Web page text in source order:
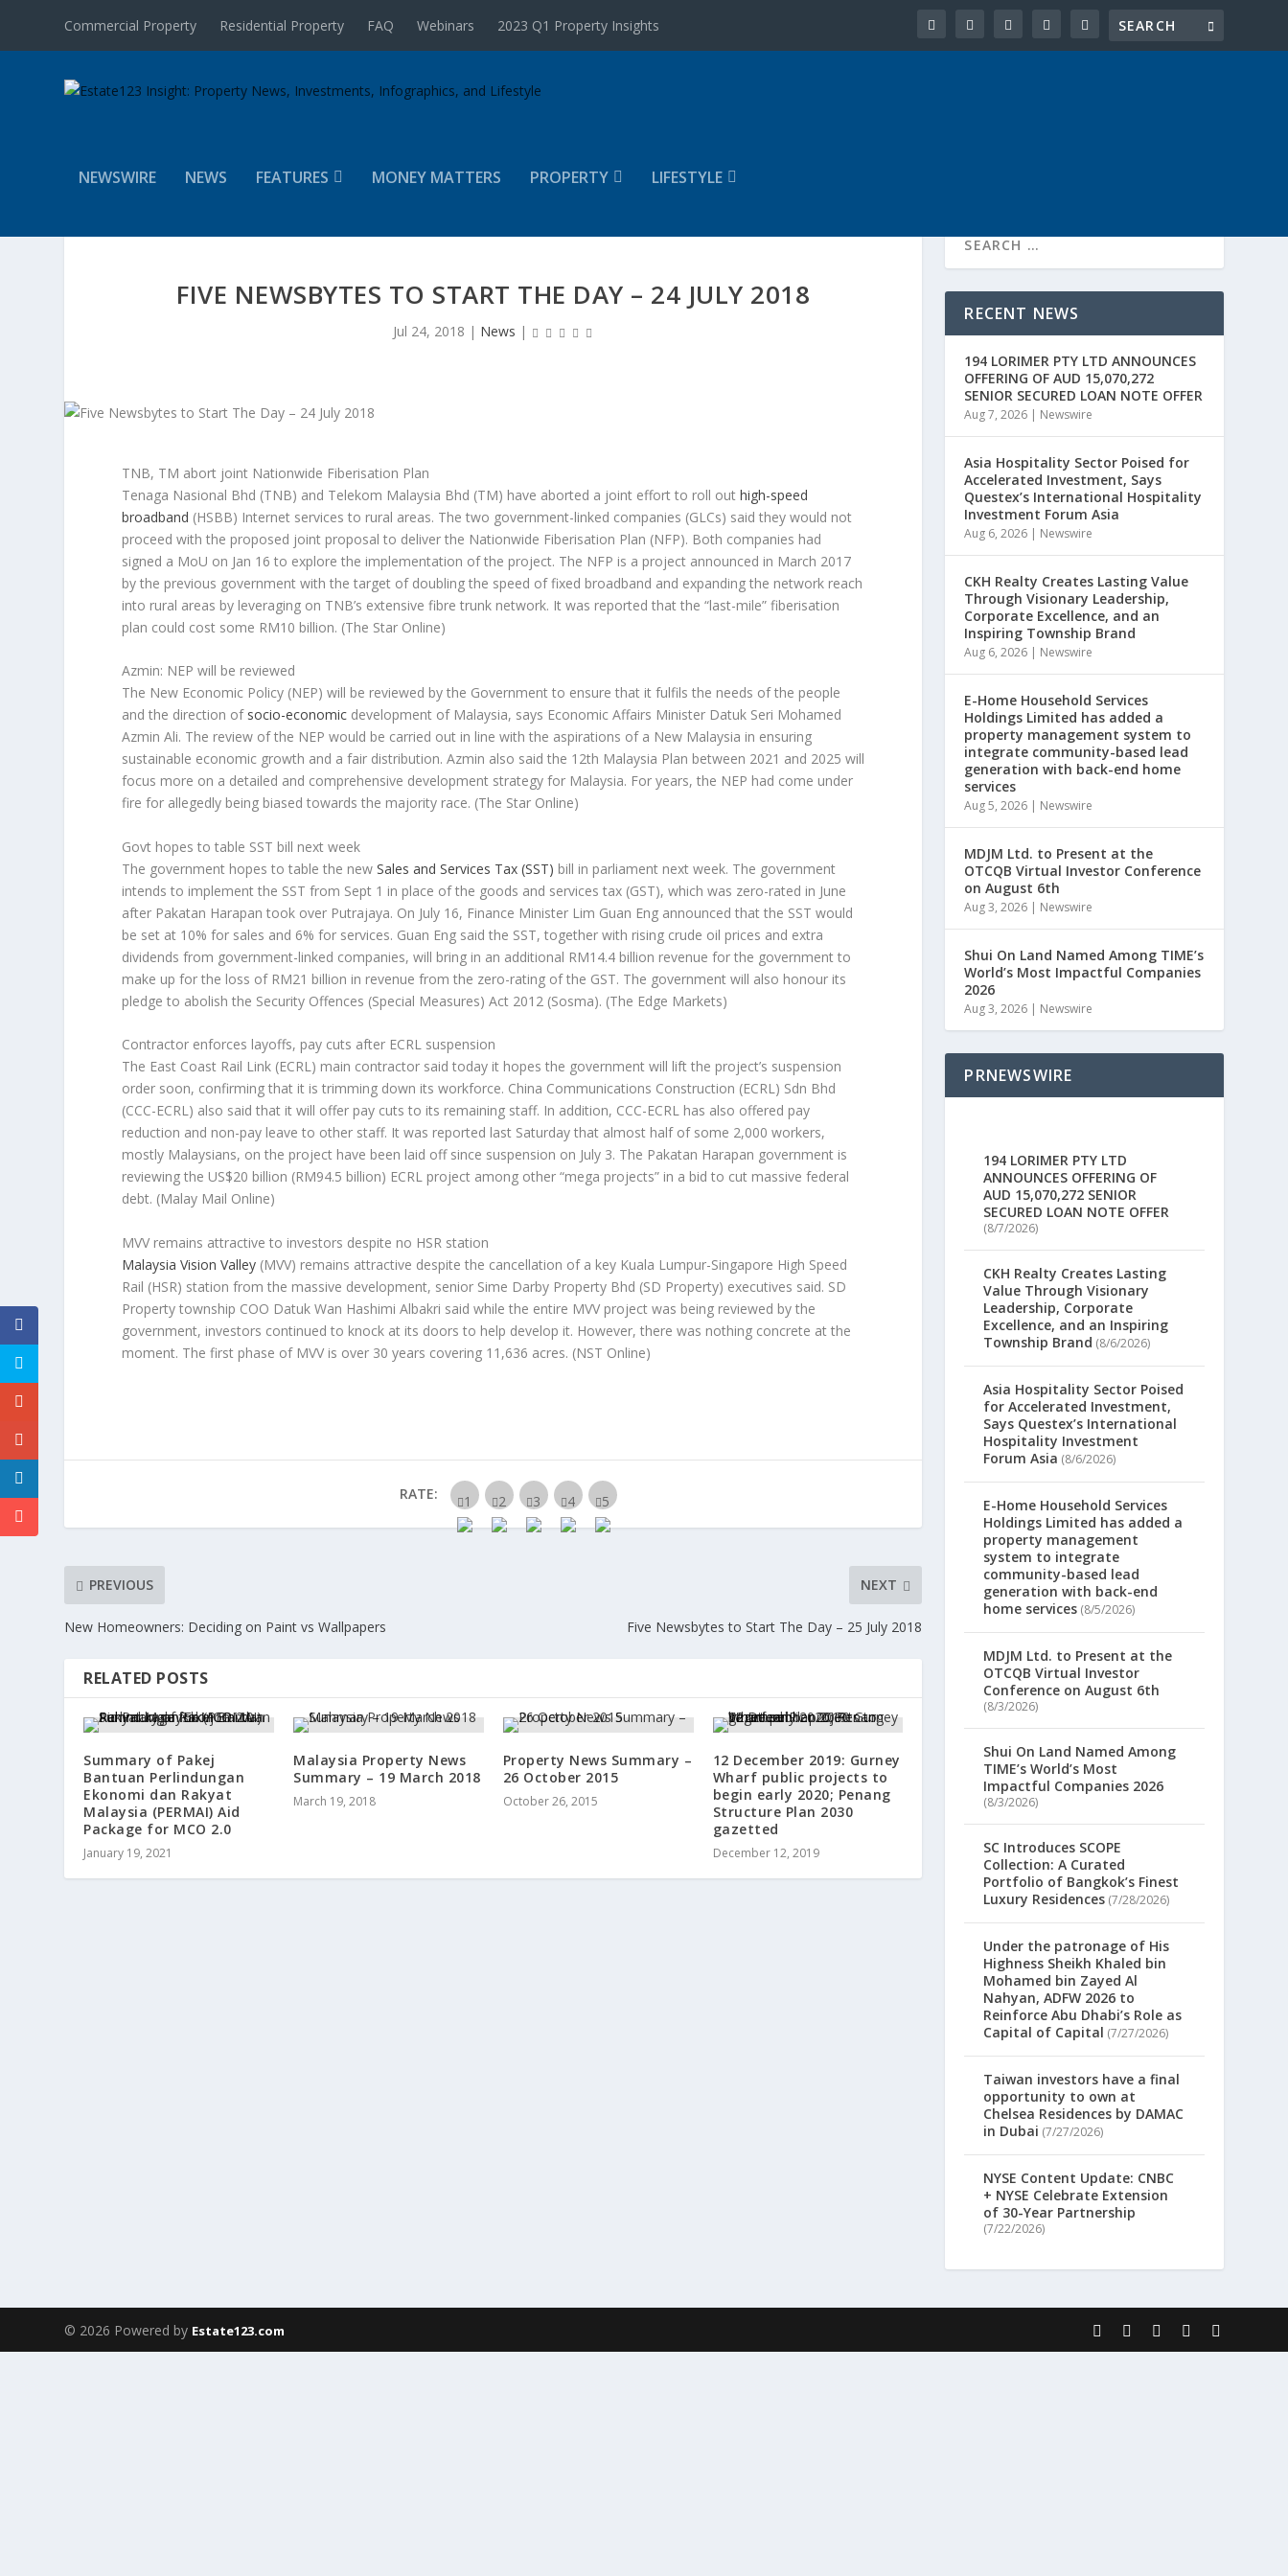
Commercial Property Residential Property FAQ Webinars 2023 Q1 Property Insights
NEWSWIRE NEWS FEATURES MONEY MATTERS PROPERTY LIFESTYLE
FIVE NEWSBYTES TO START THE DAY – 24 JULY 2018
Jul 24, 2018 | News |
TNB, TM abort joint Nationwide Fiberisation Plan
Tenaga Nasional Bhd (TNB) and Telekom Malaysia Bhd (TM) have aborted a joint effort to roll outhigh-speed
broadband (HSBB) Internet services to rural areas. The two government-linked companies (GLCs) said they would not
proceed with the proposed joint proposal to deliver the Nationwide Fiberisation Plan (NFP). Both companies had
signed a MoU on Jan 16 to explore the implementation of the project. The NFP is a project announced in March 2017
by the previous government with the target of doubling the speed of fixed broadband and expanding the network reach
into rural areas by leveraging on TNB’s extensive fibre trunk network. It was reported that the “last-mile” fiberisation
plan could cost some RM10 billion. (The Star Online)
Azmin: NEP will be reviewed
The New Economic Policy (NEP) will be reviewed by the Government to ensure that it fulfils the needs of the people
and the direction of socio-economic development of Malaysia, says Economic Affairs Minister Datuk Seri Mohamed
Azmin Ali. The review of the NEP would be carried out in line with the aspirations of a New Malaysia in ensuring
sustainable economic growth and a fair distribution. Azmin also said the 12th Malaysia Plan between 2021 and 2025 will
focus more on a detailed and comprehensive development strategy for Malaysia. For years, the NEP had come under
fire for allegedly being biased towards the majority race. (The Star Online)
Govt hopes to table SST bill next week
The government hopes to table the newSales and Services Tax (SST) bill in parliament next week. The government
intends to implement the SST from Sept 1 in place of the goods and services tax (GST), which was zero-rated in June
after Pakatan Harapan took over Putrajaya. On July 16, Finance Minister Lim Guan Eng announced that the SST would
be set at 10% for sales and 6% for services. Guan Eng said the SST, together with rising crude oil prices and extra
dividends from government-linked companies, will bring in an additional RM14.4 billion revenue for the government to
make up for the loss of RM21 billion in revenue from the zero-rating of the GST. The government will also honour its
pledge to abolish the Security Offences (Special Measures) Act 2012 (Sosma). (The Edge Markets)
Contractor enforces layoffs, pay cuts after ECRL suspension
The East Coast Rail Link (ECRL) main contractor said today it hopes the government will lift the project’s suspension
order soon, confirming that it is trimming down its workforce. China Communications Construction (ECRL) Sdn Bhd
(CCC-ECRL) also said that it will offer pay cuts to its remaining staff. In addition, CCC-ECRL has also offered pay
reduction and non-pay leave to other staff. It was reported last Saturday that almost half of some 2,000 workers,
mostly Malaysians, on the project have been laid off since suspension on July 3. The Pakatan Harapan government is
reviewing the US$20 billion (RM94.5 billion) ECRL project among other “mega projects” in a bid to cut massive federal
debt. (Malay Mail Online)
MVV remains attractive to investors despite no HSR station
Malaysia Vision Valley (MVV) remains attractive despite the cancellation of a key Kuala Lumpur-Singapore High Speed
Rail (HSR) station from the massive development, senior Sime Darby Property Bhd (SD Property) executives said. SD
Property township COO Datuk Wan Hashimi Albakri said while the entire MVV project was being reviewed by the
government, investors continued to knock at its doors to help develop it. However, there was nothing concrete at the
moment. The first phase of MVV is over 30 years covering 11,636 acres. (NST Online)
RATE:
PREVIOUS
New Homeowners: Deciding on Paint vs Wallpapers
NEXT
Five Newsbytes to Start The Day – 25 July 2018
RELATED POSTS
Summary of Pakej
Bantuan Perlindungan
Ekonomi dan Rakyat
Malaysia (PERMAI) Aid
Package for MCO 2.0
January 19, 2021
Malaysia Property News
Summary – 19 March 2018
March 19, 2018
Property News Summary –
26 October 2015
October 26, 2015
12 December 2019: Gurney
Wharf public projects to
begin early 2020; Penang
Structure Plan 2030
gazetted
December 12, 2019
RECENT NEWS
194 LORIMER PTY LTD ANNOUNCES
OFFERING OF AUD 15,070,272
SENIOR SECURED LOAN NOTE OFFER
Aug 7, 2026 | Newswire
Asia Hospitality Sector Poised for
Accelerated Investment, Says
Questex’s International Hospitality
Investment Forum Asia
Aug 6, 2026 | Newswire
CKH Realty Creates Lasting Value
Through Visionary Leadership,
Corporate Excellence, and an
Inspiring Township Brand
Aug 6, 2026 | Newswire
E-Home Household Services
Holdings Limited has added a
property management system to
integrate community-based lead
generation with back-end home
services
Aug 5, 2026 | Newswire
MDJM Ltd. to Present at the
OTCQB Virtual Investor Conference
on August 6th
Aug 3, 2026 | Newswire
Shui On Land Named Among TIME’s
World’s Most Impactful Companies
2026
Aug 3, 2026 | Newswire
PRNEWSWIRE
194 LORIMER PTY LTD
ANNOUNCES OFFERING OF
AUD 15,070,272 SENIOR
SECURED LOAN NOTE OFFER
(8/7/2026)
CKH Realty Creates Lasting
Value Through Visionary
Leadership, Corporate
Excellence, and an Inspiring
Township Brand (8/6/2026)
Asia Hospitality Sector Poised
for Accelerated Investment,
Says Questex’s International
Hospitality Investment
Forum Asia (8/6/2026)
E-Home Household Services
Holdings Limited has added a
property management
system to integrate
community-based lead
generation with back-end
home services (8/5/2026)
MDJM Ltd. to Present at the
OTCQB Virtual Investor
Conference on August 6th
(8/3/2026)
Shui On Land Named Among
TIME’s World’s Most
Impactful Companies 2026
(8/3/2026)
SC Introduces SCOPE
Collection: A Curated
Portfolio of Bangkok’s Finest
Luxury Residences (7/28/2026)
Under the patronage of His
Highness Sheikh Khaled bin
Mohamed bin Zayed Al
Nahyan, ADFW 2026 to
Reinforce Abu Dhabi’s Role as
Capital of Capital (7/27/2026)
Taiwan investors have a final
opportunity to own at
Chelsea Residences by DAMAC
in Dubai (7/27/2026)
NYSE Content Update: CNBC
+ NYSE Celebrate Extension
of 30-Year Partnership
(7/22/2026)
© 2026 Powered by Estate123.com